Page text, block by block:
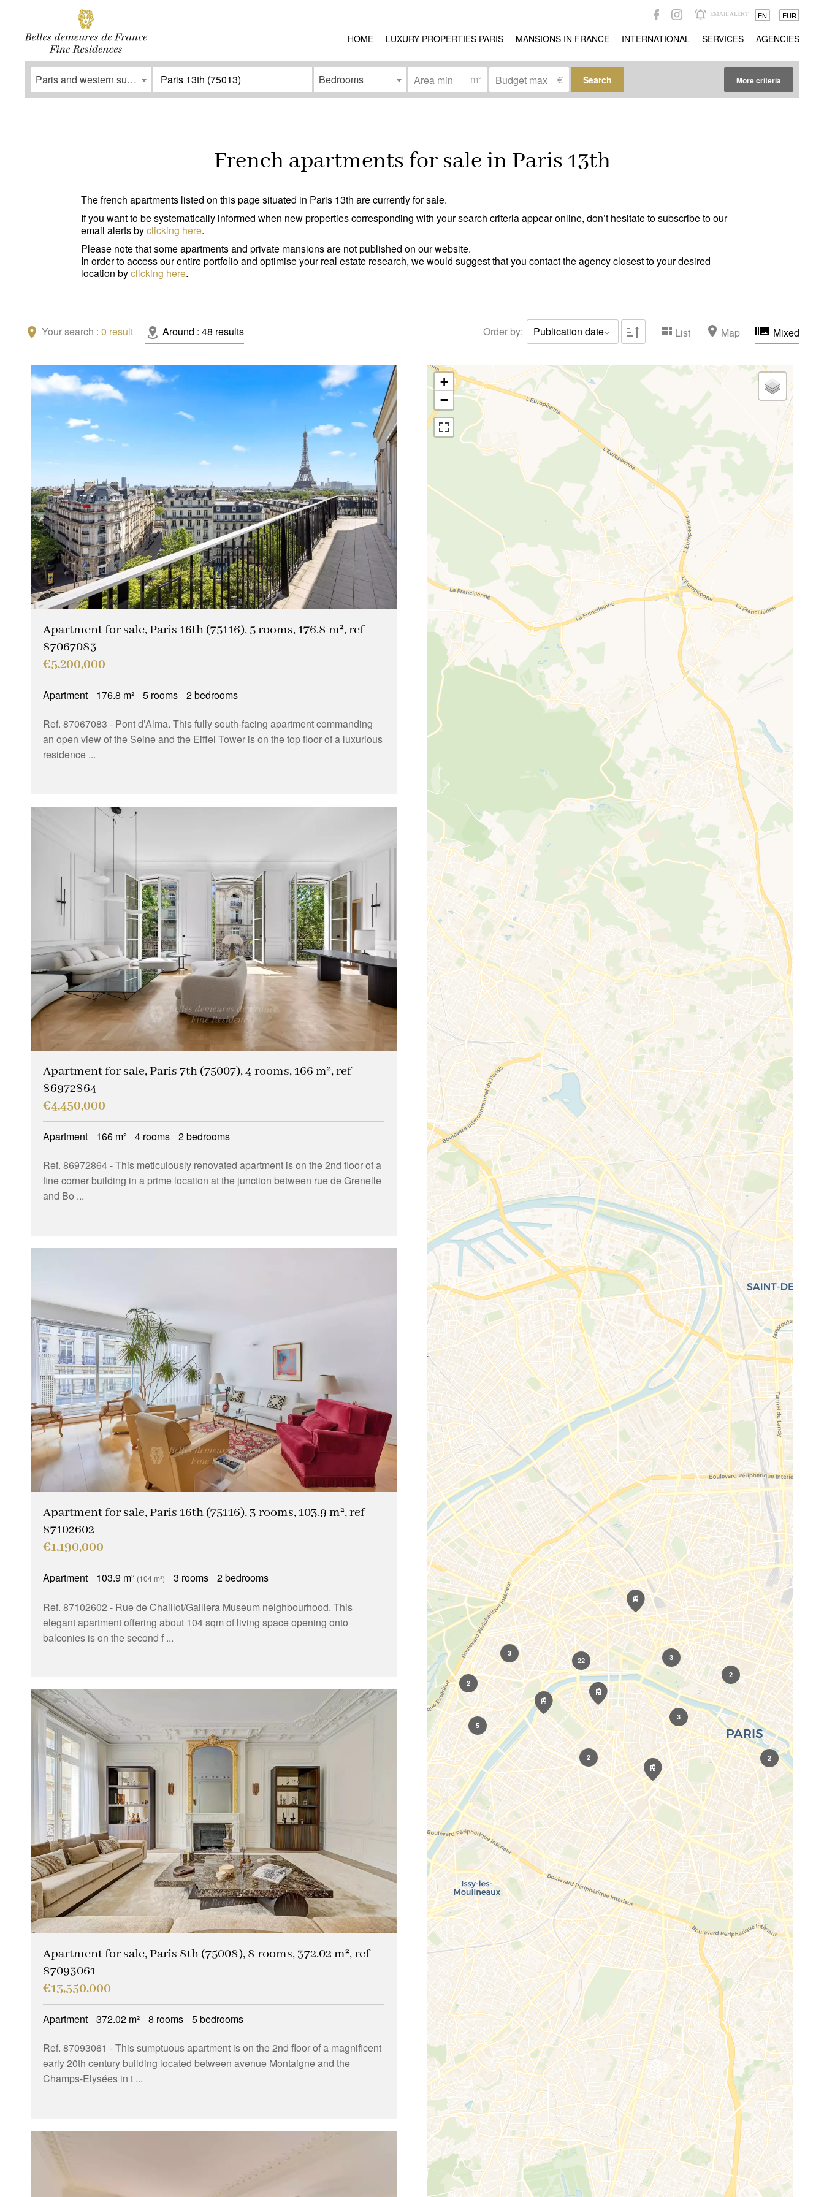
HOME LUXURY PROPERTIES PARIS MANSIONS IN FRANCE INTERNATIONAL SERVICES AGENCIES
Facebook
Instagram EMAIL ALERT
SUBSCRIBE EN EUR
Paris and western suburbs Paris 13th (75013) Bedrooms m² € Search More criteria
(0)
Parking (0)
Disabled person access
Good condition (0)
Reception property (0)
French apartments for sale in Paris 13th
The french apartments listed on this page situated in Paris 13th are currently for sale.
If you want to be systematically informed when new properties corresponding with your search criteria appear online, don’t hesitate to subscribe to our
email alerts byclicking here.
Please note that some apartments and private mansions are not published on our website.
In order to access our entire portfolio and optimise your real estate research, we would suggest that you contact the agency closest to your desired
location byclicking here.
Your search : 0 result Around : 48 results List Map Mixed
Order by: Publication date
Apartment for sale, Paris 16th (75116), 5 rooms, 176.8 m², ref
87067083
€5,200,000
Apartment 176.8 m² 5 rooms 2 bedrooms
Ref. 87067083 - Pont d’Alma. This fully south-facing apartment commanding
an open view of the Seine and the Eiffel Tower is on the top floor of a luxurious
residence ...
Apartment for sale, Paris 7th (75007), 4 rooms, 166 m², ref
86972864
€4,450,000
Apartment 166 m² 4 rooms 2 bedrooms
Ref. 86972864- This meticulously renovated apartment is on the 2nd floor of a
fine corner building in a prime location at the junction between rue de Grenelle
and Bo ...
Apartment for sale, Paris 16th (75116), 3 rooms, 103.9 m², ref
87102602
€1,190,000
Apartment 103.9 m² (104 m²) 3 rooms 2 bedrooms
Ref. 87102602 - Rue de Chaillot/Galliera Museum neighbourhood. This
elegant apartment offering about 104 sqm of living space opening onto
balconies is on the second f ...
Apartment for sale, Paris 8th (75008), 8 rooms, 372.02 m², ref
87093061
€13,550,000
Apartment 372.02 m² 8 rooms 5 bedrooms
Ref. 87093061 - This sumptuous apartment is on the 2nd floor of a magnificent
early 20th century building located between avenue Montaigne and the
Champs-Elysées in t ...
2
2
5
2
2
3
3
3
22
+
−